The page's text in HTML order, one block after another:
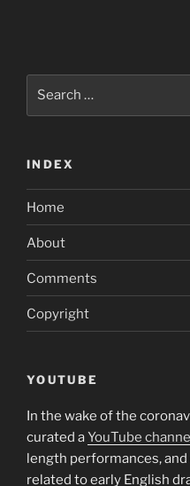
INDEX
Home
About
Comments
Copyright
YOUTUBE
In the wake of the
curated aYouTube
length performances,
related to early English